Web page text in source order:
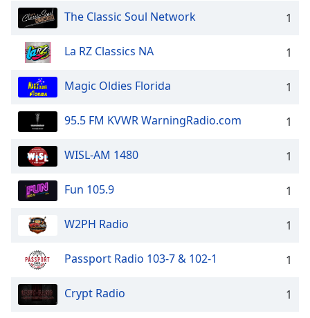
The Classic Soul Network 1
La RZ Classics NA 1
Magic Oldies Florida 1
95.5 FM KVWR WarningRadio.com 1
WISL-AM 1480 1
Fun 105.9 1
W2PH Radio 1
Passport Radio 103-7 & 102-1 1
Crypt Radio 1